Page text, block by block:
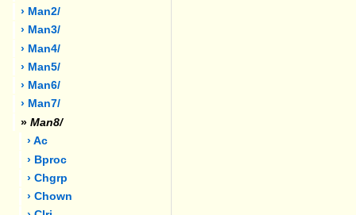
› Man2/
› Man3/
› Man4/
› Man5/
› Man6/
› Man7/
» Man8/
› Ac
› Bproc
› Chgrp
› Chown